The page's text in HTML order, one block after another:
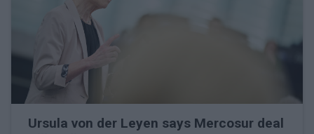
Ursula von der Leyen says Mercosur deal